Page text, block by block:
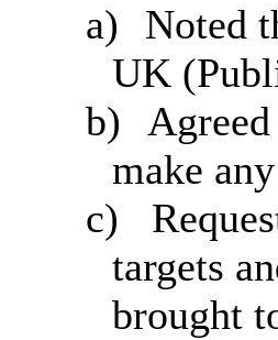
a)
Noted
UK
b)
make
c)
targets
brought